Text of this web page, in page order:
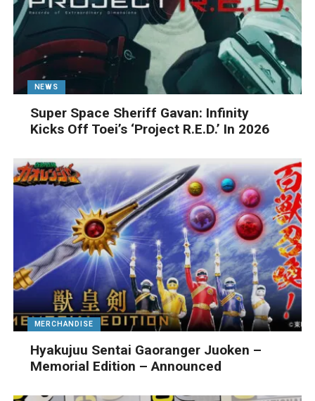
NEWS
Super Space Sheriff Gavan: Infinity
Kicks Off Toei’s ‘Project R.E.D.’ In 2026
MERCHANDISE
Hyakujuu Sentai Gaoranger Juoken –
Memorial Edition – Announced